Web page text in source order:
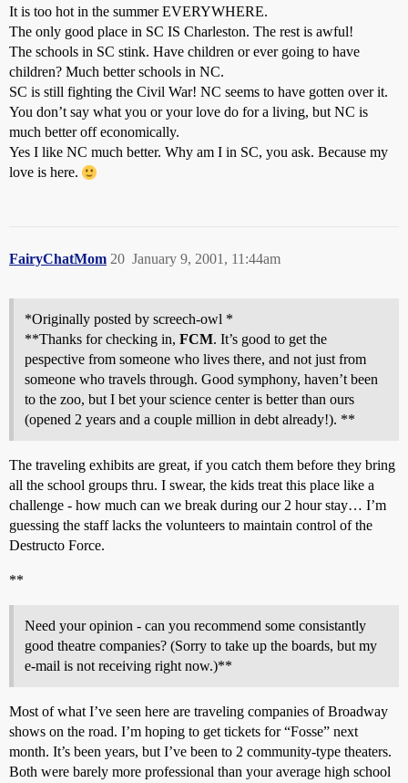
It is too hot in the summer EVERYWHERE.
The only good place in SC IS Charleston. The rest is awful!
The schools in SC stink. Have children or ever going to have
children? Much better schools in NC.
SC is still fighting the Civil War! NC seems to have gotten over it.
You don’t say what you or your love do for a living, but NC is
much better off economically.
Yes I like NC much better. Why am I in SC, you ask. Because my
love is here.
FairyChatMom January 9, 2001, 11:44am
20
*Originally posted by screech-owl *
**Thanks for checking in, FCM. It’s good to get the
pespective from someone who lives there, and not just from
someone who travels through. Good symphony, haven’t been
to the zoo, but I bet your science center is better than ours
(opened 2 years and a couple million in debt already!). **
The traveling exhibits are great, if you catch them before they bring
all the school groups thru. I swear, the kids treat this place like a
challenge - how much can we break during our 2 hour stay… I’m
guessing the staff lacks the volunteers to maintain control of the
Destructo Force.
**
Need your opinion - can you recommend some consistantly
good theatre companies? (Sorry to take up the boards, but my
e-mail is not receiving right now.)**
Most of what I’ve seen here are traveling companies of Broadway
shows on the road. I’m hoping to get tickets for “Fosse” next
month. It’s been years, but I’ve been to 2 community-type theaters.
Both were barely more professional than your average high school